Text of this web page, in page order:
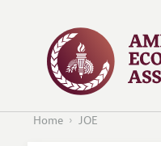
Home JOE